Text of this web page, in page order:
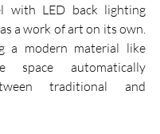
with LED back lighting
a work of art on its own.
a modern material like
space automatically
traditional and